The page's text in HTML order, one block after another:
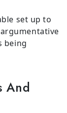
set up to
being
And